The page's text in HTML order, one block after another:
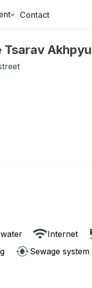
Contact
Internet
Sewage system